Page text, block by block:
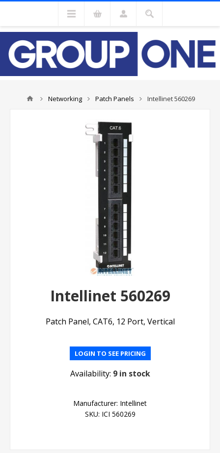
Networking Patch Panels Intellinet 560269
Intellinet 560269
Patch Panel, CAT6, 12 Port, Vertical
LOGIN TO SEE PRICING
Availability: 9 in stock
Manufacturer: Intellinet
SKU: ICI 560269